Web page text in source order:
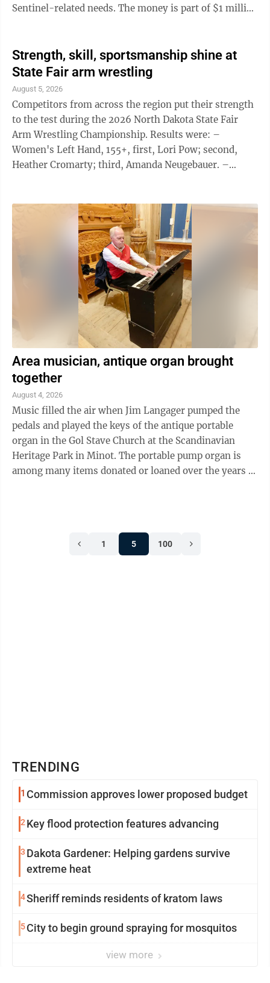
Sentinel-related needs. The money is part of $1 million
military missions and support community
partnerships at Minot AFB, Grand Forks AFB and the
Fargo Air National Guard. The program invests in
initiatives that improve installation readiness,
community integration, strategic positioning, quality
of ...
Strength, skill, sportsmanship shine at
State Fair arm wrestling
August 5, 2026
Competitors from across the region put their strength
to the test during the 2026 North Dakota State Fair
Arm Wrestling Championship. Results were: –
Women's Left Hand, 155+, first, Lori Pow; second,
Heather Cromarty; third, Amanda Neugebauer. –
Men's Left Hand, 177–198 lbs, first, Ian Johnson;
second, Ryan Bussiere; third, Michael Geib. – Men's
Left Hand, 199–220 lbs, first, Gavin Labuschagne;
second, Clifton Erickson; and third, Ian Johnson. –
Men's Left Hand, 221+ ...
Area musician, antique organ brought
together
August 4, 2026
Music filled the air when Jim Langager pumped the
pedals and played the keys of the antique portable
organ in the Gol Stave Church at the Scandinavian
Heritage Park in Minot. The portable pump organ is
among many items donated or loaned over the years to
1 5 100
TRENDING
1 Commission approves lower proposed budget
2Key flood protection features advancing
3 Dakota Gardener: Helping gardens survive
extreme heat
4Sheriff reminds residents of kratom laws
5City to begin ground spraying for mosquitos
view more